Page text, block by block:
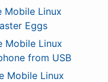
Mobile Linux
Eggs
Mobile Linux
from USB
Mobile Linux